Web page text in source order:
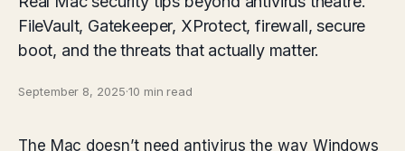
FileVault, Gatekeeper, XProtect, firewall, secure
boot, and the threats that actually matter.
September 8, 2025·10 min read
The Mac doesn’t need antivirus the way Windows